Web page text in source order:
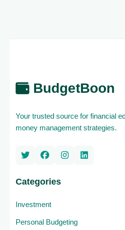
BudgetBoon
Your trusted source for financial
money management strategies.
Categories
Investment
Personal Budgeting